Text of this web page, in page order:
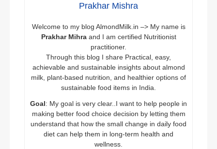
Prakhar Mishra
Welcome to my blog AlmondMilk.in –> My name is
Prakhar Mihraand I am certified Nutritionist
practitioner.
Through this blog I share Practical, easy,
achievable and sustainable insights about almond
milk, plant-based nutrition, and healthier options of
sustainable food items in India.
Goal: My goal is very clear..I want to help people in
making better food choice decision by letting them
understand that how the small change in daily food
diet can help them in long-term health and
wellness.